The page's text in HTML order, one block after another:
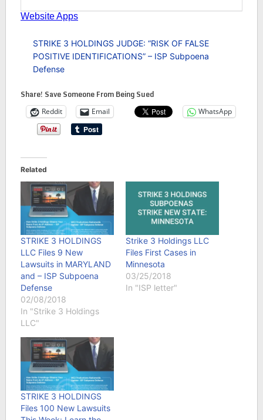
STRIKE 3 HOLDINGS JUDGE: “RISK OF FALSE
POSITIVE IDENTIFICATIONS” – ISP Subpoena
Defense
Share! Save Someone From Being Sued
Reddit Email WhatsApp
Related
STRIKE 3 HOLDINGS
LLC Files 9 New
Lawsuits in MARYLAND
and – ISP Subpoena
Defense
02/08/2018
In "Strike 3 Holdings
LLC"
Strike 3 Holdings LLC
Files First Cases in
Minnesota
03/25/2018
In "ISP letter"
STRIKE 3 HOLDINGS
Files 100 New Lawsuits